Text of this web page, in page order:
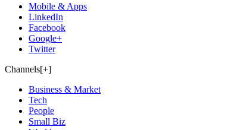
Mobile & Apps
LinkedIn
Facebook
Google+
Twitter
Channels[+]
Business & Market
Tech
People
Small Biz